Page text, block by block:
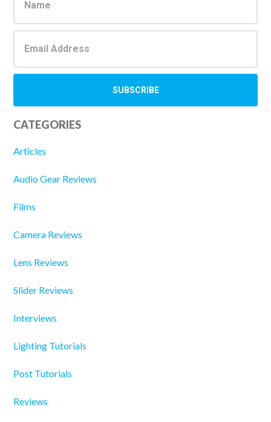
CATEGORIES
Articles
Audio Gear Reviews
Films
Camera Reviews
Lens Reviews
Slider Reviews
Interviews
Lighting Tutorials
Post Tutorials
Reviews